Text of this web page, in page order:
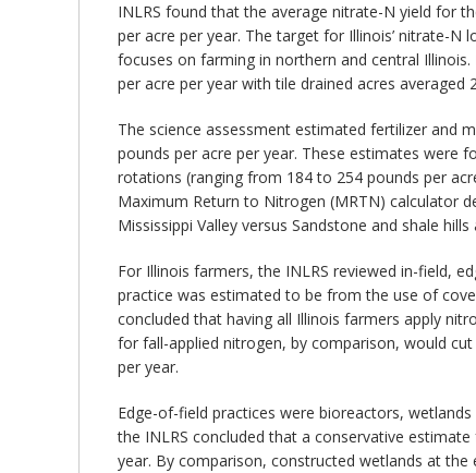
INLRS found that the average nitrate-N yield for
per acre per year. The target for Illinois’ nitrate-
focuses on farming in northern and central
per acre per year with tile drained acres
The science assessment estimated fertilizer and
pounds per acre per year. These estimates were
rotations (ranging from 184 to 254 pounds per
Maximum Return to Nitrogen (MRTN) calculator
Mississippi Valley versus Sandstone and shale hills
For Illinois farmers, the INLRS reviewed in-field,
practice was estimated to be from the use of
concluded that having all Illinois farmers apply
for fall-applied nitrogen, by comparison, would
per year.
Edge-of-field practices were bioreactors,
the INLRS concluded that a conservative
year. By comparison, constructed wetlands at